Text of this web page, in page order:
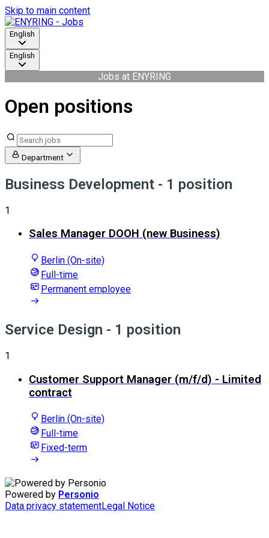
Skip to main content
English
English
Jobs at ENYRING
Open positions
Department
Business Development - 1 position
1
Sales Manager DOOH (new Business)
Berlin (On-site)
Full-time
Permanent employee
Service Design - 1 position
1
Customer Support Manager (m/f/d) - Limited
contract
Berlin (On-site)
Full-time
Fixed-term
Powered by Personio
Data privacy statementLegal Notice